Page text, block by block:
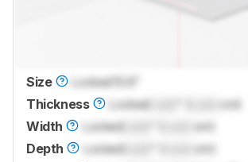
Size Locked
Thickness
Locked
cm)
Width
Locked
cm)
Depth
Locked
cm)